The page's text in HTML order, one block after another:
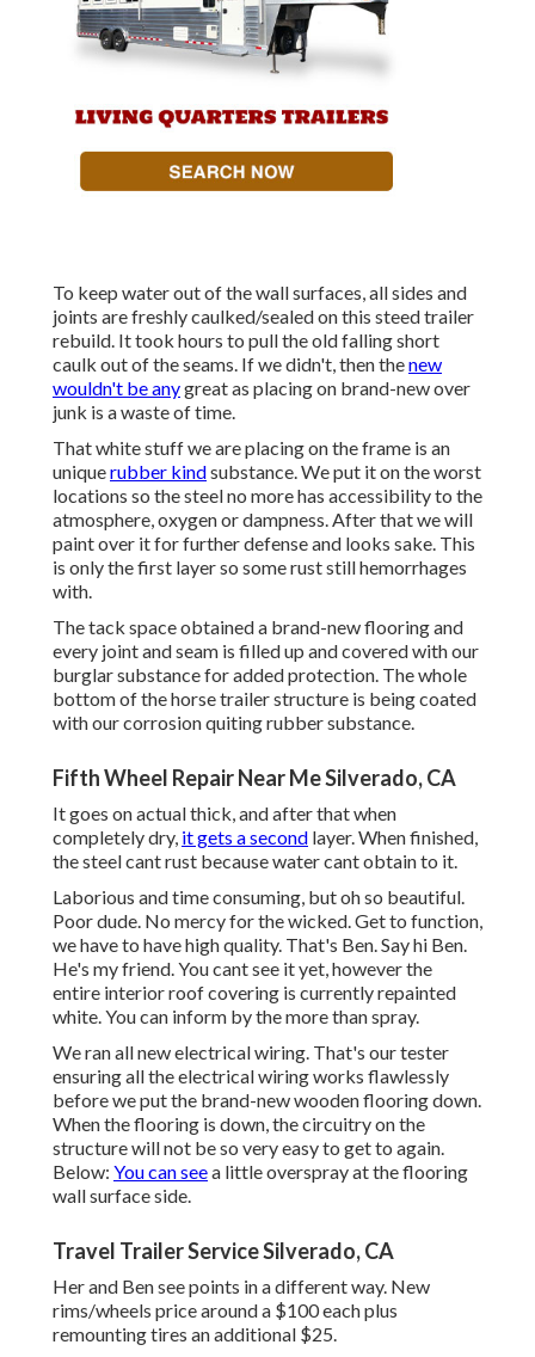
To keep water out of the wall surfaces, all sides and
joints are freshly caulked/sealed on this steed trailer
rebuild. It took hours to pull the old falling short
caulk out of the seams. If we didn't, then thenew
wouldn't be anygreat as placing on brand-new over
junk is a waste of time.
That white stuff we are placing on the frame is an
uniquerubber kindsubstance. We put it on the worst
locations so the steel no more has accessibility to the
atmosphere, oxygen or dampness. After that we will
paint over it for further defense and looks sake. This
is only the first layer so some rust still hemorrhages
with.
The tack space obtained a brand-new flooring and
every joint and seam is filled up and covered with our
burglar substance for added protection. The whole
bottom of the horse trailer structure is being coated
with our corrosion quiting rubber substance.
Fifth Wheel Repair Near Me Silverado, CA
It goes on actual thick, and after that when
completely dry, it gets a second layer. When finished,
the steel cant rust because water cant obtain to it.
Laborious and time consuming, but oh so beautiful.
Poor dude. No mercy for the wicked. Get to function,
we have to have high quality. That's Ben. Say hi Ben.
He's my friend. You cant see it yet, however the
entire interior roof covering is currently repainted
white. You can inform by the more than spray.
We ran all new electrical wiring. That's our tester
ensuring all the electrical wiring works flawlessly
before we put the brand-new wooden flooring down.
When the flooring is down, the circuitry on the
structure will not be so very easy to get to again.
Below: You can seea little overspray at the flooring
wall surface side.
Travel Trailer Service Silverado, CA
Her and Ben see points in a different way. New
rims/wheels price around a $100 each plus
remounting tires an additional $25.